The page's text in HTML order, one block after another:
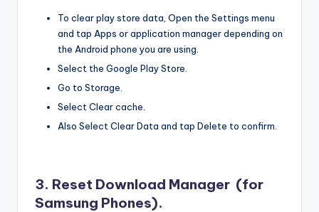
To clear play store data, Open the Settings menu
and tap Apps or application manager depending on
the Android phone you are using.
Select the Google Play Store.
Go to Storage.
Select Clear cache.
Also Select Clear Data and tap Delete to confirm.
3. Reset Download Manager (for
Samsung Phones).